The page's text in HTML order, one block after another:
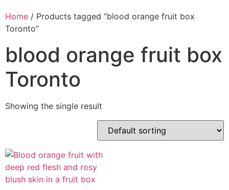
Home / Products tagged “blood orange fruit box
Toronto”
blood orange fruit box
Toronto
Showing the single result